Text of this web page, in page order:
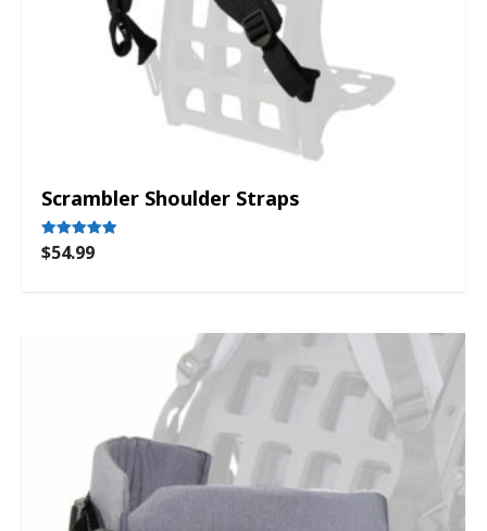
Scrambler Shoulder Straps
Rated
5.00
$54.99